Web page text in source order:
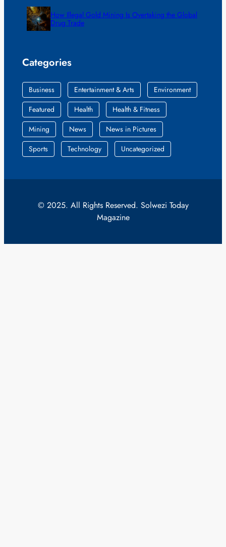
How Illegal Gold Mining Is Overtaking the Global
Drug Trade
Categories
Business Entertainment & Arts
Environment
Featured
Health
Health & Fitness
Mining
News
News in Pictures
Sports
Technology Uncategorized
© 2025. All Rights Reserved. Solwezi Today
Magazine